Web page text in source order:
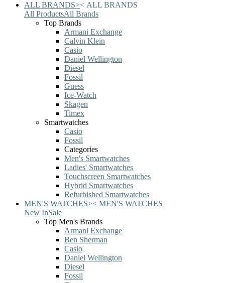
ALL BRANDS>< ALL BRANDS
All ProductsAll Brands
Top Brands
Armani Exchange
Calvin Klein
Casio
Daniel Wellington
Diesel
Fossil
Guess
Ice-Watch
Skagen
Timex
Smartwatches
Casio
Fossil
Categories
Men's Smartwatches
Ladies' Smartwatches
Touchscreen Smartwatches
Hybrid Smartwatches
Refurbished Smartwatches
MEN'S WATCHES>< MEN'S WATCHES
New InSale
Top Men's Brands
Armani Exchange
Ben Sherman
Casio
Daniel Wellington
Diesel
Fossil